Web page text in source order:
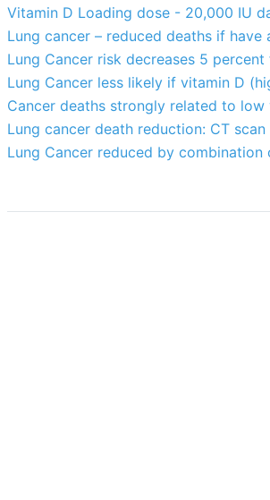
Vitamin D Loading dose - 20,000 IU
Lung cancer – reduced deaths if
Lung Cancer risk decreases 5
Lung Cancer less likely if vitamin D
Cancer deaths strongly related to
Lung cancer death reduction: CT
Lung Cancer reduced by combination